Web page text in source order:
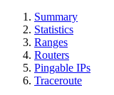
Summary
Statistics
Ranges
Routers
Pingable IPs
Traceroute